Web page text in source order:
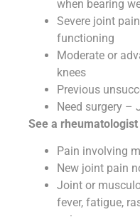
when bearing
Severe joint
functioning
Moderate or
knees
Previous
Need surgery –
See a
Pain involving
New joint pain
Joint or
fever, fatigue,